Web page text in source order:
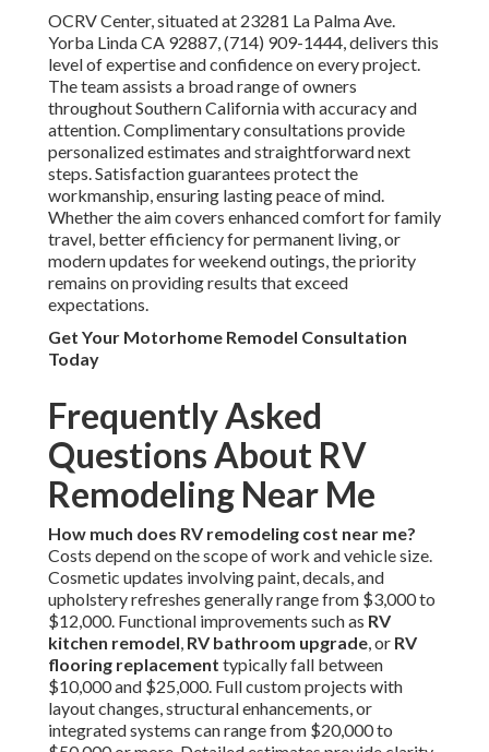
OCRV Center, situated at 23281 La Palma Ave.
Yorba Linda CA 92887, (714) 909-1444, delivers this
level of expertise and confidence on every project.
The team assists a broad range of owners
throughout Southern California with accuracy and
attention. Complimentary consultations provide
personalized estimates and straightforward next
steps. Satisfaction guarantees protect the
workmanship, ensuring lasting peace of mind.
Whether the aim covers enhanced comfort for family
travel, better efficiency for permanent living, or
modern updates for weekend outings, the priority
remains on providing results that exceed
expectations.
Get Your Motorhome Remodel Consultation
Today
Frequently Asked
Questions About RV
Remodeling Near Me
How much does RV remodeling cost near me?
Costs depend on the scope of work and vehicle size.
Cosmetic updates involving paint, decals, and
upholstery refreshes generally range from $3,000 to
$12,000. Functional improvements such as RV
kitchen remodel, RV bathroom upgrade, or RV
flooring replacement typically fall between
$10,000 and $25,000. Full custom projects with
layout changes, structural enhancements, or
integrated systems can range from $20,000 to